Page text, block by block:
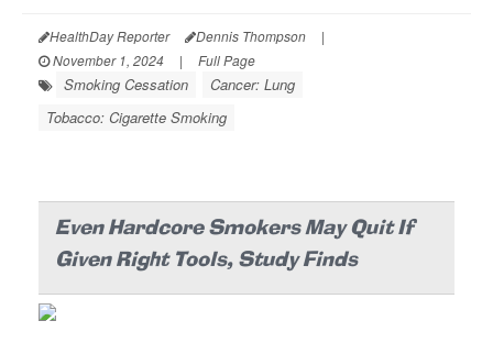
HealthDay Reporter Dennis Thompson
|
November 1, 2024
| Full Page
Smoking Cessation
Cancer: Lung
Tobacco: Cigarette Smoking
Even Hardcore Smokers May Quit If
Given Right Tools, Study Finds